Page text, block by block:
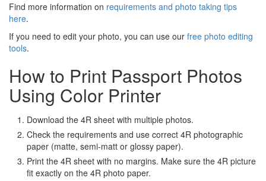
Find more information on requirements and photo taking tips
here.
If you need to edit your photo, you can use our free photo editing
tools.
How to Print Passport Photos
Using Color Printer
Download the 4R sheet with multiple photos.
Check the requirements and use correct 4R photographic
paper (matte, semi-matt or glossy paper).
Print the 4R sheet with no margins. Make sure the 4R picture
fit exactly on the 4R photo paper.